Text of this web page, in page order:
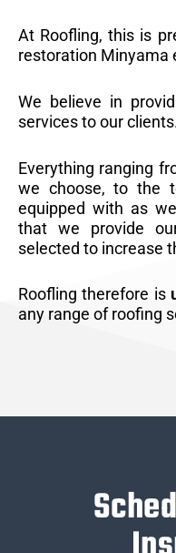
At Roofling, this is
restoration Minyama
We believe in
services to our
Everything ranging
we choose, to the
equipped with as
that we provide
selected to increase
Roofling therefore is
any range of roofing